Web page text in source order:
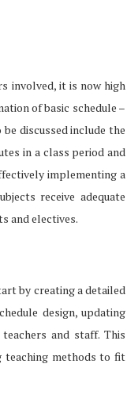
involved, it is now high
of basic schedule –
discussed include the
in a class period and
implementing a
receive adequate
and electives.
by creating a detailed
design, updating
and staff. This
teaching methods to fit